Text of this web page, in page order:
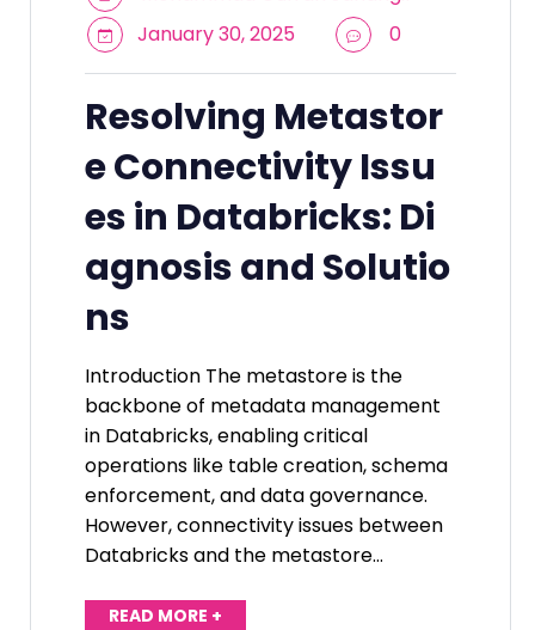
January 30, 2025
0
Resolving Metastor
e Connectivity Issu
es in Databricks: Di
agnosis and Solutio
ns
Introduction The metastore is the
backbone of metadata management
in Databricks, enabling critical
operations like table creation, schema
enforcement, and data governance.
However, connectivity issues between
Databricks and the metastore…
READ MORE +